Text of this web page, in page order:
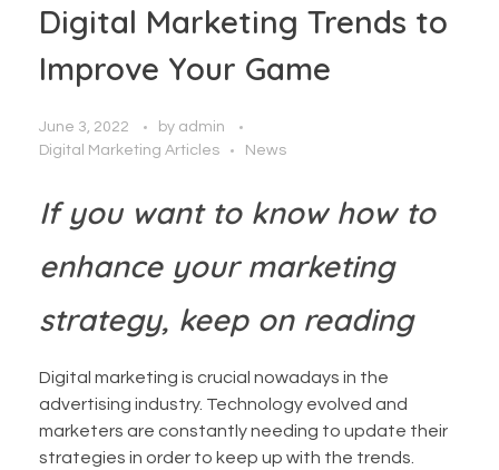
Digital Marketing Trends to
Improve Your Game
June 3, 2022 by admin
Digital Marketing Articles
News
If you want to know how to
enhance your marketing
strategy, keep on reading
Digital marketing is crucial nowadays in the
advertising industry. Technology evolved and
marketers are constantly needing to update their
strategies in order to keep up with the trends.